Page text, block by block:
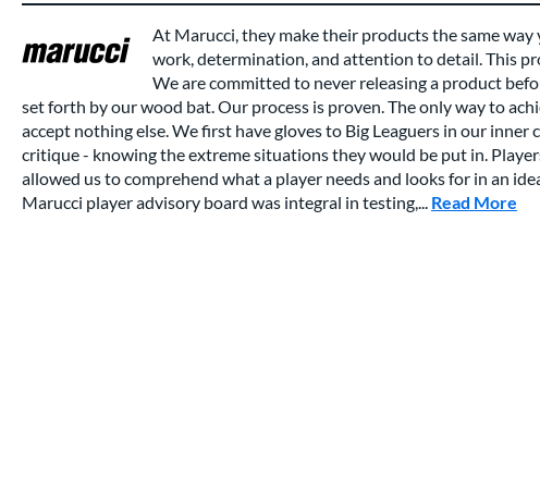
At Marucci, they make their products the same way
work, determination, and attention to detail. This
We are committed to never releasing a product
set forth by our wood bat. Our process is proven. The only way to
accept nothing else. We first have gloves to Big Leaguers in our inner
critique - knowing the extreme situations they would be put in.
allowed us to comprehend what a player needs and looks for in an
Marucci player advisory board was integral in testing,... Read More